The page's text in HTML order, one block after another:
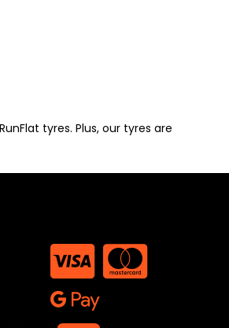
tyres. Plus, our tyres are